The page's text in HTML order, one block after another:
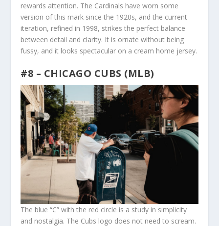
rewards attention. The Cardinals have worn some
version of this mark since the 1920s, and the current
iteration, refined in 1998, strikes the perfect balance
between detail and clarity. It is ornate without being
fussy, and it looks spectacular on a cream home jersey.
#8 – CHICAGO CUBS (MLB)
The blue “C” with the red circle is a study in simplicity
and nostalgia. The Cubs logo does not need to scream.